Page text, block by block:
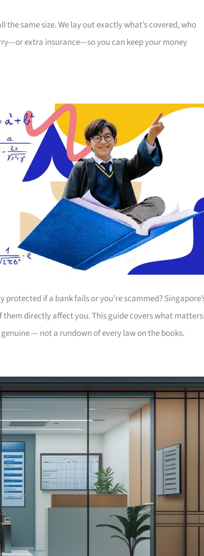
same size. We lay out exactly what’s covered, who
extra insurance—so you can keep your money
if a bank fails or you’re scammed?
directly affect you. This guide covers what
— not a rundown of every law on the books.